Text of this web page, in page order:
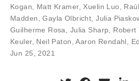
Kogan, Matt Kramer,Xuelin Luo,
Madden,Gayla Olbricht,Julia
Guilherme Rosa, Julia Sharp, Robert
Keuler, Neil Paton,Aaron Rendahl,
Jun 25, 2021